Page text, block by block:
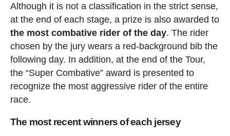
Although it is not a classification in the strict sense,
at the end of each stage, a prize is also awarded to
the most combative rider of the day. The rider
chosen by the jury wears a red-background bib the
following day. In addition, at the end of the Tour,
the “Super Combative” award is presented to
recognize the most aggressive rider of the entire
race.
The most recent winners of each jersey